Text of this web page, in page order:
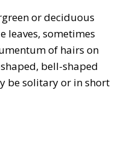
or deciduous
leaves, sometimes
of hairs on
bell-shaped
be solitary or in short